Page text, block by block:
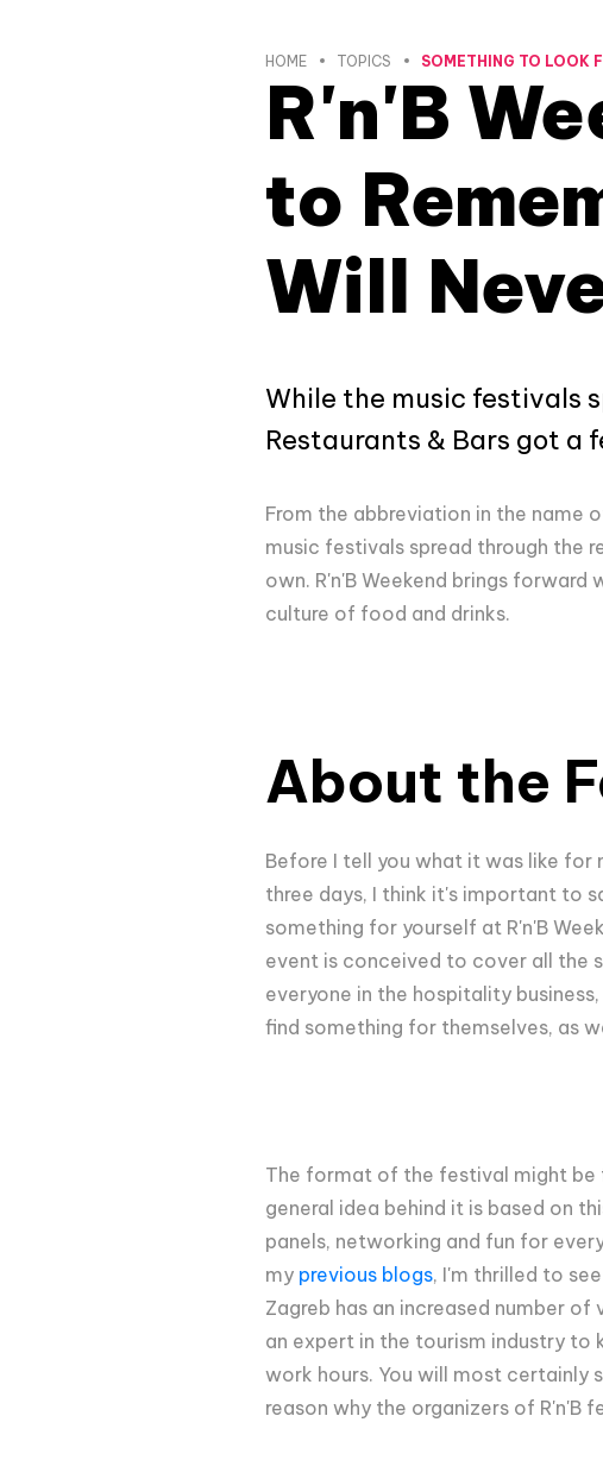
HOME TOPICS SOMETHING TO LOOK
R'n'B
to
Will
While the music festivals
Restaurants & Bars got a
From the abbreviation in the name
music festivals spread through the
own. R'n'B Weekend brings
culture of food and drinks.
About the
Before I tell you what it was like
three days, I think it's important to
something for yourself at R'n'B
event is conceived to cover all the
everyone in the hospitality
find something for themselves, as
The format of the festival might be
general idea behind it is based on
panels, networking and fun for
my previous blogs, I'm thrilled to
Zagreb has an increased number
an expert in the tourism industry to
work hours. You will most certainly
reason why the organizers of R'n'B